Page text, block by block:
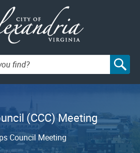
(CCC) Meeting
Council Meeting